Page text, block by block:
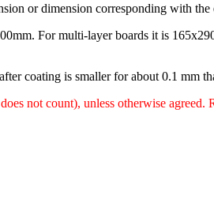
or dimension corresponding with
For multi-layer boards it is
coating is smaller for about 0.1 mm
not count), unless otherwise